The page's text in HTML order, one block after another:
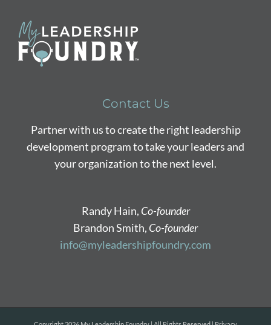
Contact Us
Partner with us to create the right leadership
development program to take your leaders and
your organization to the next level.
Randy Hain, Co-founder
Brandon Smith, Co-founder
info@myleadershipfoundry.com